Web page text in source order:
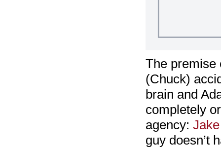
The premise
(Chuck)
brain and
completely
agency:
guy doesn’t